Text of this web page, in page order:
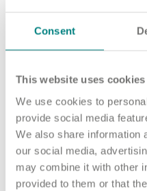
Consent
This website uses cookies
We use cookies to
provide social media
We also share information
our social media,
may combine it with other
provided to them or that
or email
Please note, applicants must
employment visa at this time.
We will never ask for
website or individual
Sponsorship (CoS) while
associated with our
connection with a role,
recruitment@exemplarhc.com.